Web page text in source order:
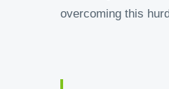
overcoming this